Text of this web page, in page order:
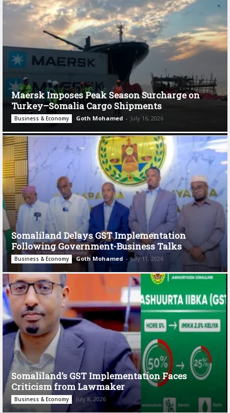
Maersk Imposes Peak Season Surcharge on
Turkey–Somalia Cargo Shipments
Business & Economy Goth Mohamed - July 16, 2026
Somaliland Delays GST Implementation
Following Government-Business Talks
Business & Economy Goth Mohamed - July 11, 2026
Somaliland’s GST Implementation Faces
Criticism from Lawmaker
Business & Economy July 8, 2026